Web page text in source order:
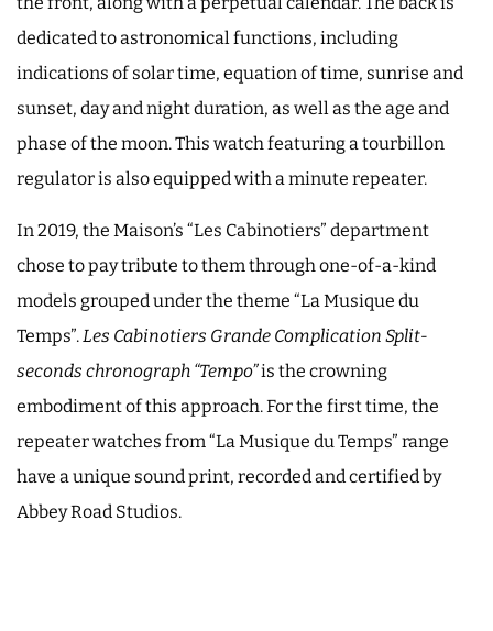
dedicated to astronomical functions, including
indications of solar time, equation of time, sunrise and
sunset, day and night duration, as well as the age and
phase of the moon. This watch featuring a tourbillon
regulator is also equipped with a minute repeater.
In 2019, the Maison’s “Les Cabinotiers” department
chose to pay tribute to them through one-of-a-kind
models grouped under the theme “La Musique du
Temps”. Les Cabinotiers Grande Complication Split-
seconds chronograph “Tempo”is the crowning
embodiment of this approach. For the first time, the
repeater watches from “La Musique du Temps” range
have a unique sound print, recorded and certified by
Abbey Road Studios.